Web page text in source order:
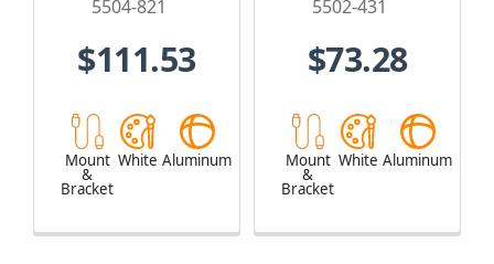
5504-821
$111.53
Mount
&
Bracket
White Aluminum
5502-431
$73.28
Mount
&
Bracket
White Aluminum